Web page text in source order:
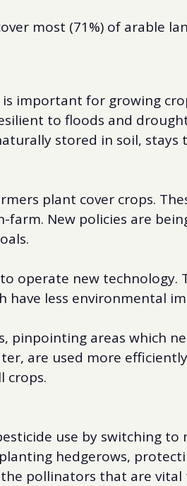
most (71%) of arable
important for growing
to floods and
stored in soil, stays
plant cover crops.
New policies are
operate new technology.
have less environmental
pinpointing areas which
are used more
crops.
use by switching
hedgerows,
pollinators that are vital